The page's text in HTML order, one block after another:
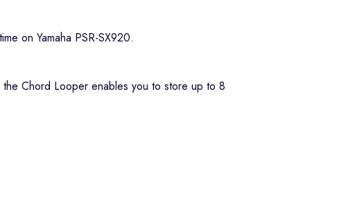
Chord Looper enables you to store up to 8